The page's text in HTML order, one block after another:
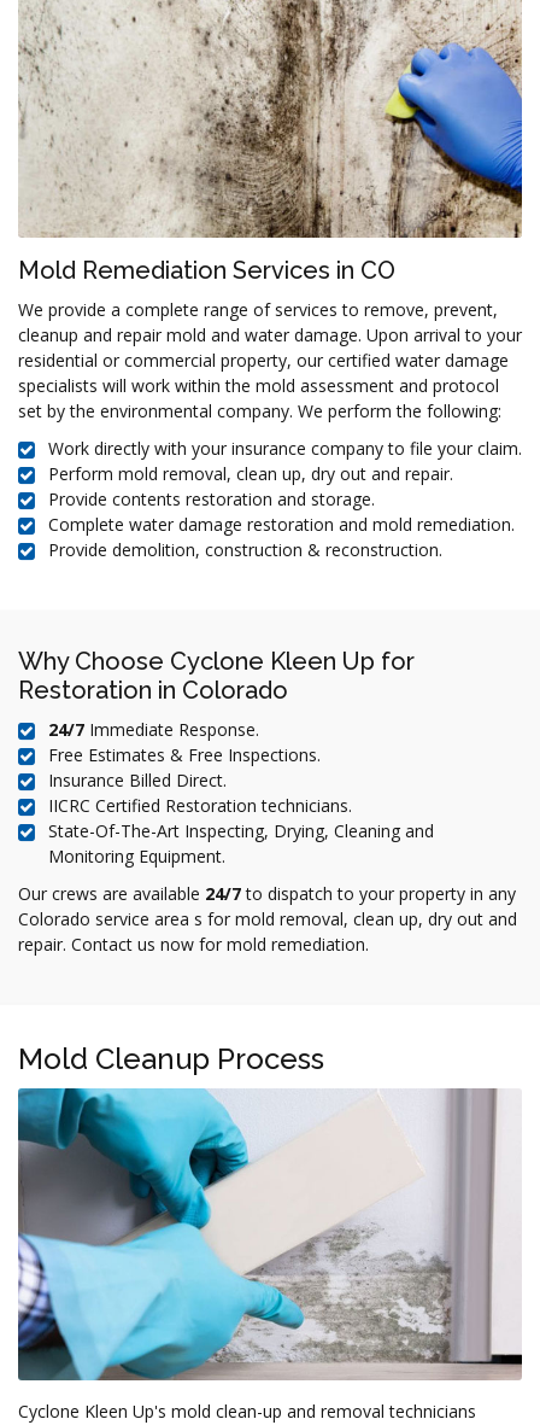
Mold Remediation Services in CO
We provide a complete range of services to remove, prevent,
cleanup and repair mold and water damage. Upon arrival to your
residential or commercial property, our certified water damage
specialists will work within the mold assessment and protocol
set by the environmental company. We perform the following:
Work directly with your insurance company to file your claim.
Perform mold removal, clean up, dry out and repair.
Provide contents restoration and storage.
Complete water damage restoration and mold remediation.
Provide demolition, construction & reconstruction.
Why Choose Cyclone Kleen Up for
Restoration in Colorado
24/7 Immediate Response.
Free Estimates & Free Inspections.
Insurance Billed Direct.
IICRC Certified Restoration technicians.
State-Of-The-Art Inspecting, Drying, Cleaning and
Monitoring Equipment.
Our crews are available 24/7to dispatch to your property in any
Colorado service area s for mold removal, clean up, dry out and
repair. Contact us now for mold remediation.
Mold Cleanup Process
Cyclone Kleen Up's mold clean-up and removal technicians